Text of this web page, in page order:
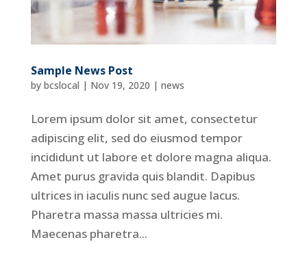
Sample News Post
by bcslocal | Nov 19, 2020 | news
Lorem ipsum dolor sit amet, consectetur
adipiscing elit, sed do eiusmod tempor
incididunt ut labore et dolore magna aliqua.
Amet purus gravida quis blandit. Dapibus
ultrices in iaculis nunc sed augue lacus.
Pharetra massa massa ultricies mi.
Maecenas pharetra...